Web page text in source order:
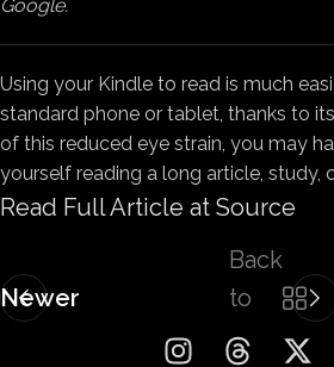
Google.
Using your Kindle to read is much
standard phone or tablet, thanks to
of this reduced eye strain, you may
yourself reading a long article, study,
Read Full Article at Source
Newer
Back
to
list